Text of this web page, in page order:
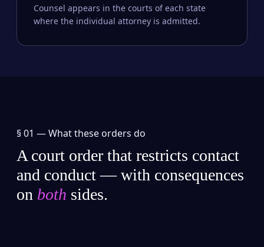
Counsel appears in the courts of each state
where the individual attorney is admitted.
§ 01 —What these orders do
A court order that restricts contact
and conduct — with consequences
on both sides.